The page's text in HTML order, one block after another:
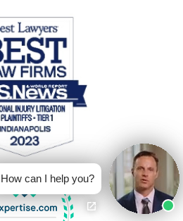
How can I help you?